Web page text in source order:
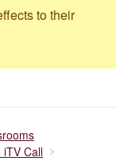
to their
iTV Call